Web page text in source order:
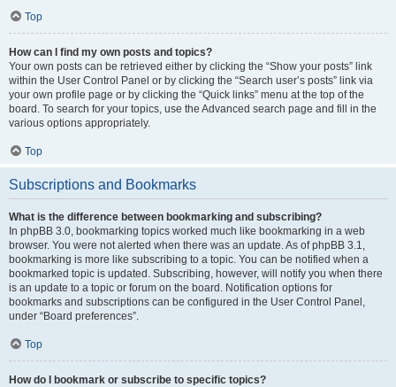
Top
How can I find my own posts and topics?
Your own posts can be retrieved either by clicking the “Show your posts” link
within the User Control Panel or by clicking the “Search user’s posts” link via
your own profile page or by clicking the “Quick links” menu at the top of the
board. To search for your topics, use the Advanced search page and fill in the
various options appropriately.
Top
Subscriptions and Bookmarks
What is the difference between bookmarking and subscribing?
In phpBB 3.0, bookmarking topics worked much like bookmarking in a web
browser. You were not alerted when there was an update. As of phpBB 3.1,
bookmarking is more like subscribing to a topic. You can be notified when a
bookmarked topic is updated. Subscribing, however, will notify you when there
is an update to a topic or forum on the board. Notification options for
bookmarks and subscriptions can be configured in the User Control Panel,
under “Board preferences”.
Top
How do I bookmark or subscribe to specific topics?